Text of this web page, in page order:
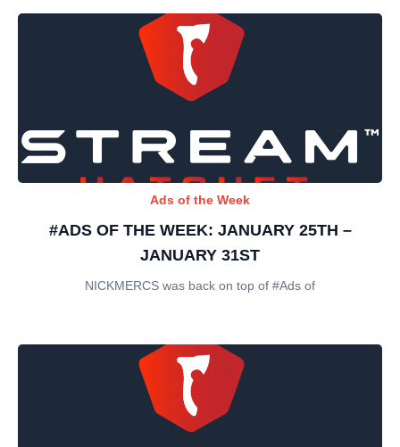
Ads of the Week
#ADS OF THE WEEK: JANUARY 25TH –
JANUARY 31ST
NICKMERCS was back on top of #Ads of